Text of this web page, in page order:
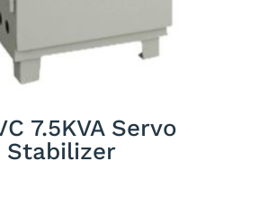
7.5KVA Servo
Stabilizer